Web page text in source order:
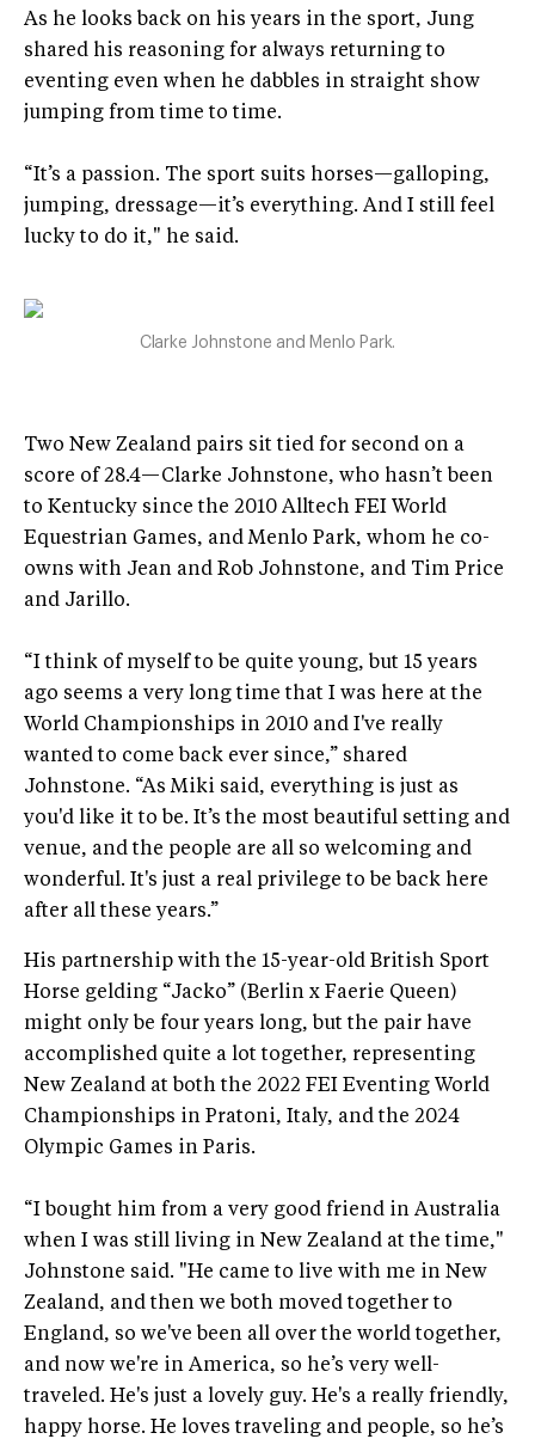
As he looks back on his years in the sport, Jung
shared his reasoning for always returning to
eventing even when he dabbles in straight show
jumping from time to time.
“It’s a passion. The sport suits horses—galloping,
jumping, dressage—it’s everything. And I still feel
lucky to do it," he said.
Clarke Johnstone and Menlo Park.
Two New Zealand pairs sit tied for second on a
score of 28.4—Clarke Johnstone, who hasn’t been
to Kentucky since the 2010 Alltech FEI World
Equestrian Games, and Menlo Park, whom he co-
owns with Jean and Rob Johnstone, and Tim Price
and Jarillo.
“I think of myself to be quite young, but 15 years
ago seems a very long time that I was here at the
World Championships in 2010 and I've really
wanted to come back ever since,” shared
Johnstone. “As Miki said, everything is just as
you'd like it to be. It’s the most beautiful setting and
venue, and the people are all so welcoming and
wonderful. It's just a real privilege to be back here
after all these years.”
His partnership with the 15-year-old British Sport
Horse gelding “Jacko” (Berlin x Faerie Queen)
might only be four years long, but the pair have
accomplished quite a lot together, representing
New Zealand at both the 2022 FEI Eventing World
Championships in Pratoni, Italy, and the 2024
Olympic Games in Paris.
“I bought him from a very good friend in Australia
when I was still living in New Zealand at the time,"
Johnstone said. "He came to live with me in New
Zealand, and then we both moved together to
England, so we've been all over the world together,
and now we're in America, so he’s very well-
traveled. He's just a lovely guy. He's a really friendly,
happy horse. He loves traveling and people, so he’s